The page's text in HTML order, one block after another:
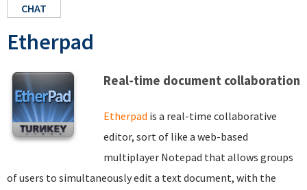
CHAT
Etherpad
Real-time document collaboration
Etherpad is a real-time collaborative
editor, sort of like a web-based
multiplayer Notepad that allows groups
of users to simultaneously edit a text document, with the